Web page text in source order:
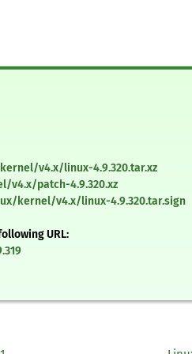
v4.x/linux-4.9.320.tar.xz
v4.x/patch-4.9.320.xz
kernel/v4.x/linux-4.9.320.tar.sign
URL: